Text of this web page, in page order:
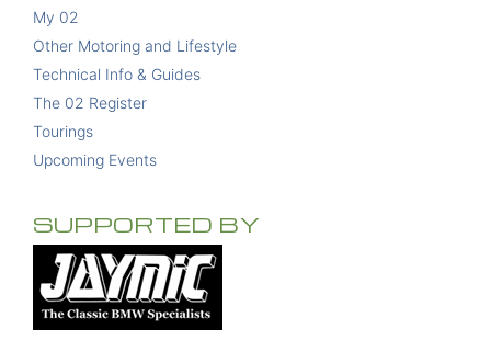
My 02
Other Motoring and Lifestyle
Technical Info & Guides
The 02 Register
Tourings
Upcoming Events
SUPPORTED BY